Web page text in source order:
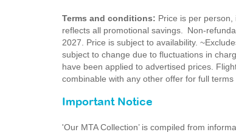
Terms and conditions: Price is per
reflects all promotional savings. Non-
2027. Price is subject to availability.
subject to change due to fluctuations in
have been applied to advertised prices.
combinable with any other offer for full
Important Notice
'Our MTA Collection’ is compiled from